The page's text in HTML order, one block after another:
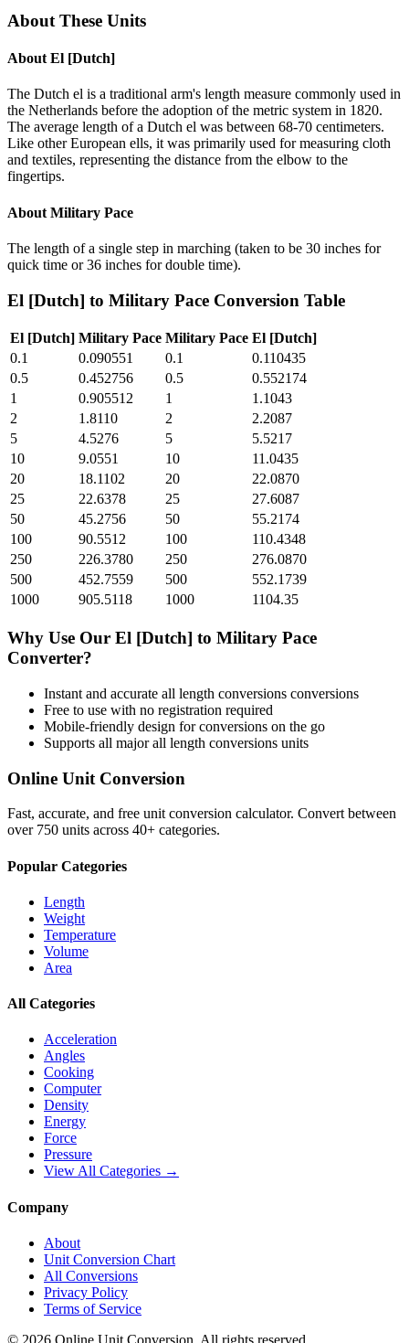
About These Units
About El [Dutch]
The Dutch el is a traditional arm's length measure commonly used in
the Netherlands before the adoption of the metric system in 1820.
The average length of a Dutch el was between 68-70 centimeters.
Like other European ells, it was primarily used for measuring cloth
and textiles, representing the distance from the elbow to the
fingertips.
About Military Pace
The length of a single step in marching (taken to be 30 inches for
quick time or 36 inches for double time).
El [Dutch] to Military Pace Conversion Table
El [Dutch] Military Pace Military Pace El [Dutch]
0.1
0.090551 0.1
0.110435
0.5
0.452756 0.5
0.552174
1
0.905512 1
1.1043
2
1.8110 2
2.2087
5
4.5276 5
5.5217
10
9.0551 10
11.0435
20
18.1102 20
22.0870
25
22.6378 25
27.6087
50
45.2756 50
55.2174
100
90.5512 100
110.4348
250
226.3780 250
276.0870
500
452.7559 500
552.1739
1000
905.5118 1000 1104.35
Why Use Our El [Dutch] to Military Pace
Converter?
Instant and accurate all length conversions conversions
Free to use with no registration required
Mobile-friendly design for conversions on the go
Supports all majorall length conversions units
Online Unit Conversion
Fast, accurate, and free unit conversion calculator. Convert between
over 750 units across 40+ categories.
Popular Categories
Length
Weight
Temperature
Volume
Area
All Categories
Acceleration
Angles
Cooking
Computer
Density
Energy
Force
Pressure
View All Categories →
Company
About
Unit Conversion Chart
All Conversions
Privacy Policy
Terms of Service
© 2026 Online Unit Conversion. All rights reserved.